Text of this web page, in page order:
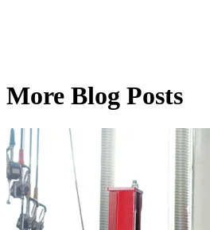
More Blog Posts